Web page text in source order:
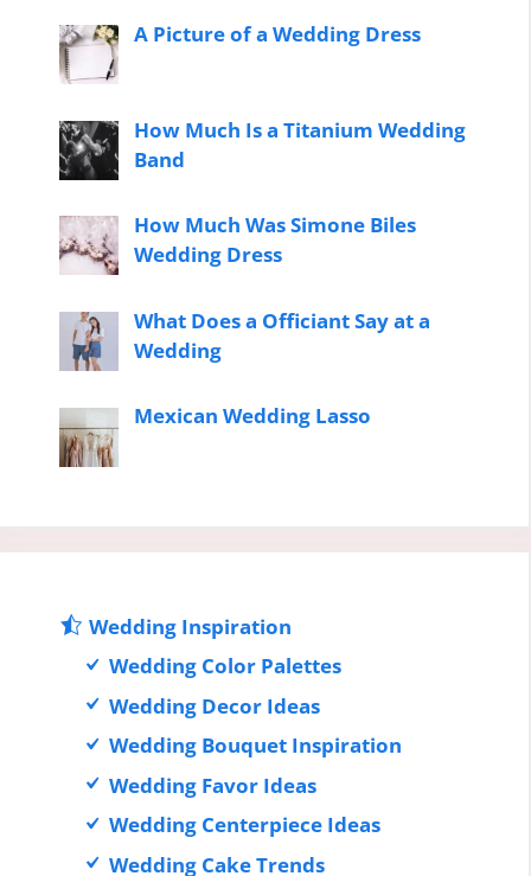
A Picture of a Wedding Dress
How Much Is a Titanium Wedding
Band
How Much Was Simone Biles
Wedding Dress
What Does a Officiant Say at a
Wedding
Mexican Wedding Lasso
Wedding Inspiration
Wedding Color Palettes
Wedding Decor Ideas
Wedding Bouquet Inspiration
Wedding Favor Ideas
Wedding Centerpiece Ideas
Wedding Cake Trends